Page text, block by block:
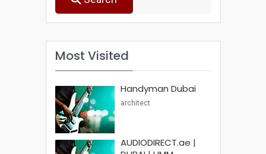
Most Visited
Handyman Dubai
architect
AUDIODIRECT.ae |